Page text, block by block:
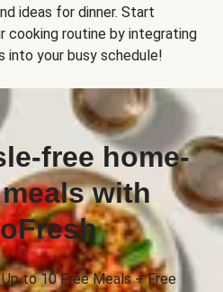
ideas for dinner. Start
cooking routine by integrating
into your busy schedule!
free home-
with
to 10 Free Meals + Free